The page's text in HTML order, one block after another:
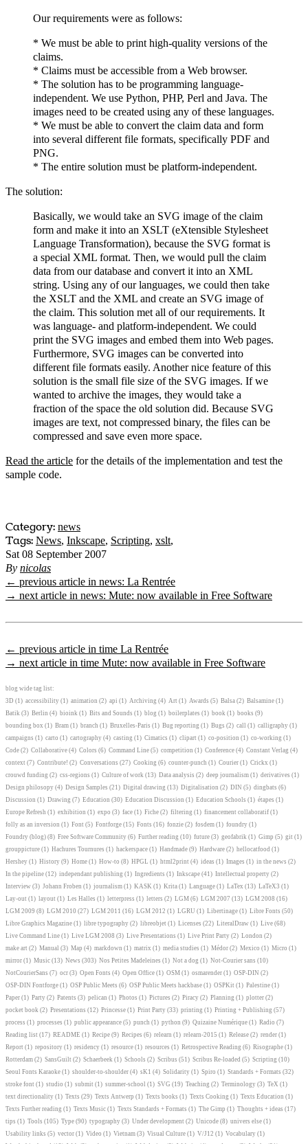
Our requirements were as follows:
* We must be able to print high-quality versions of the
claims.
* Claims must be accessible from a Web browser.
* The solution has to be programming language-
independent. We use Python, PHP, Perl and Java. The
images need to be created using any of these languages.
* We must be able to convert the claim data and form
into several different file formats, specifically PDF and
PNG.
* The entire solution must be platform-independent.
The solution:
Basically, we would take an SVG image of the claim
form and make it into an XSLT (eXtensible Stylesheet
Language Transformation), because the SVG format is
a special XML format. Then, we would pull the claim
data from our database and convert it into an XML
string. Using any of our languages, we could then take
the XSLT and the XML and create an SVG image of
the claim. This solution met all of our requirements. It
was language- and platform-independent. We could
print the SVG images and embed them into Web pages.
Furthermore, SVG images can be converted into
different file formats easily. Another nice feature of this
solution is the small file size of the SVG images. If we
wanted to archive the images, they would take a
fraction of the space the old solution did. Because SVG
images are text, not compressed binary, the files can be
compressed and save even more space.
Read the article for the details of the implementation and test the
sample code.
Category: news
Tags: News, Inkscape, Scripting, xslt,
Sat 08 September 2007
By nicolas
← previous article in news: La Rentrée
→ next article in news: Mute: now available in Free Software
← previous article in time La Rentrée
→ next article in time Mute: now available in Free Software
blog wide tag list:
3D (1) accessibility (1) animation (2) api (1) Archiving (4) Art (1) Awards (5) Balsa (2) Balsamine (1)
Batik (3) Berlin (4) bioink (1) Bits and Sounds (1) blog (1) boilerplates (1) book (1) books (9)
bounding box (1) Bram (1) branch (1) Bruxelles-Paris (1) Bug reporting (1) Bugs (2) call (1) calligraphy (1)
campaigns (1) carto (1) cartography (4) casting (1) Cimatics (1) clipart (1) co-position (1) co-working (1)
Code (2) Collaborative (4) Colors (6) Command Line (5) competition (1) Conference (4) Constant Verlag (4)
context (7) Contribute! (2) Conversations (27) Cooking (6) counter-punch (1) Courier (1) Crickx (1)
crouwd funding (2) css-regions (1) Culture of work (13) Data analysis (2) deep journalism (1) derivatives (1)
Design philosopy (4) Design Samples (21) Digital drawing (13) Digitalisation (2) DIN (5) dingbats (6)
Discussion (1) Drawing (7) Education (30) Education Discussion (1) Education Schools (1) étapes (1)
Europe Refresh (1) exhibition (1) expo (3) face (1) Fiche (2) filtering (1) financement collaboratif (1)
folly as an inversion (1) Font (5) Fontforge (15) Fonts (16) fonzie (2) fosdem (1) foundry (1)
Foundry (blog) (8) Free Software Community (6) Further reading (10) future (3) geofabrik (1) Gimp (5) git (1)
grouppicture (1) Hachures Tournures (1) hackerspace (1) Handmade (9) Hardware (2) hellocatfood (1)
Hershey (1) History (9) Home (1) How-to (8) HPGL (1) html2print (4) ideas (1) Images (1) in the news (2)
In the pipeline (12) independant publishing (1) Ingredients (1) Inkscape (41) Intellectual property (2)
Interview (3) Johann Froben (1) journalism (1) KASK (1) Krita (1) Language (1) LaTex (13) LaTeX3 (1)
Lay-out (1) layout (1) Les Halles (1) letterpress (1) letters (2) LGM (6) LGM 2007 (13) LGM 2008 (16)
LGM 2009 (8) LGM 2010 (27) LGM 2011 (16) LGM 2012 (1) LGRU (1) Libertinage (1) Libre Fonts (50)
Libre Graphics Magazine (1) libre typography (2) libreobjet (1) Licenses (22) LiteralDraw (1) Live (68)
Live Command Line (1) Live LGM 2008 (3) Live Presentations (1) Live Print Party (2) London (2)
make art (2) Manual (3) Map (4) markdown (1) matrix (1) media studies (1) Médor (2) Mexico (1) Micro (1)
mirror (1) Music (13) News (303) Nos Petites Madeleines (1) Not a dog (1) Not-Courier sans (10)
NotCourierSans (7) ocr (3) Open Fonts (4) Open Office (1) OSM (1) osmarender (1) OSP-DIN (2)
OSP-DIN Fontforge (1) OSP Public Meets (6) OSP Public Meets hackbase (1) OSPKit (1) Palestine (1)
Paper (1) Party (2) Patents (3) pelican (1) Photos (1) Pictures (2) Piracy (2) Planning (1) plotter (2)
pocket book (2) Presentations (12) Princesse (1) Print Party (33) printing (1) Printing + Publishing (57)
process (1) processes (1) public appearance (5) punch (1) python (9) Quizaine Numérique (1) Radio (7)
Reading list (17) README (1) Recipe (9) Recipes (6) relearn (1) relearn-2015 (1) Release (2) render (1)
Report (1) repository (1) residency (1) resource (1) resources (1) Retrospective Reading (6) Risographe (1)
Rotterdam (2) SansGuilt (2) Schaerbeek (1) Schools (2) Scribus (51) Scribus Re-loaded (5) Scripting (10)
Seoul Fonts Karaoke (1) shoulder-to-shoulder (4) sK1 (4) Solidarity (1) Spiro (1) Standards + Formats (32)
stroke font (1) studio (1) submit (1) summer-school (1) SVG (19) Teaching (2) Terminology (3) TeX (1)
text directionality (1) Texts (29) Texts Antwerp (1) Texts books (1) Texts Cooking (1) Texts Education (1)
Texts Further reading (1) Texts Music (1) Texts Standards + Formats (1) The Gimp (1) Thoughts + ideas (17)
tips (1) Tools (105) Type (90) typography (3) Under development (2) Unicode (8) univers else (1)
Usability links (5) vector (1) Video (1) Vietnam (3) Visual Culture (1) V/J12 (1) Vocabulary (1)